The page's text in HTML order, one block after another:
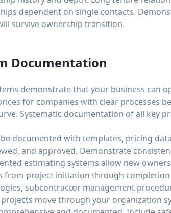
dependent on single contacts.
survive ownership transition.
Documentation
demonstrate that your business can
for companies with clear processes
Systematic documentation of all key
documented with templates, pricing
and approved. Demonstrate
estimating systems allow new
from project initiation through
subcontractor management
move through your organization